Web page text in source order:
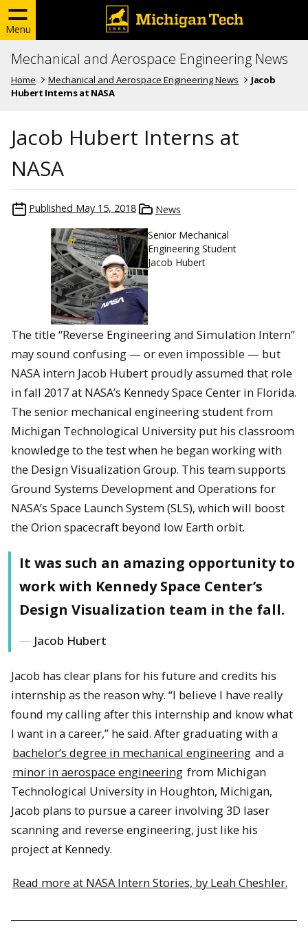
Menu
Mechanical and Aerospace Engineering News
Home Mechanical and Aerospace Engineering News
Jacob
Hubert Interns at NASA
Jacob Hubert Interns at
NASA
Published May 15, 2018
News
Senior Mechanical
Engineering Student
Jacob Hubert
The title “Reverse Engineering and Simulation Intern”
may sound confusing — or even impossible — but
NASA intern Jacob Hubert proudly assumed that role
in fall 2017 at NASA’s Kennedy Space Center in Florida.
The senior mechanical engineering student from
Michigan Technological University put his classroom
knowledge to the test when he began working with
the Design Visualization Group. This team supports
Ground Systems Development and Operations for
NASA’s Space Launch System (SLS), which will boost
the Orion spacecraft beyond low Earth orbit.
It was such an amazing opportunity to
work with Kennedy Space Center’s
Design Visualization team in the fall.
Jacob Hubert
Jacob has clear plans for his future and credits his
internship as the reason why. “I believe I have really
found my calling after this internship and know what
I want in a career,” he said. After graduating with a
bachelor’s degree in mechanical engineering and a
minor in aerospace engineering from Michigan
Technological University in Houghton, Michigan,
Jacob plans to pursue a career involving 3D laser
scanning and reverse engineering, just like his
project at Kennedy.
Read more at NASA Intern Stories, by Leah Cheshler.